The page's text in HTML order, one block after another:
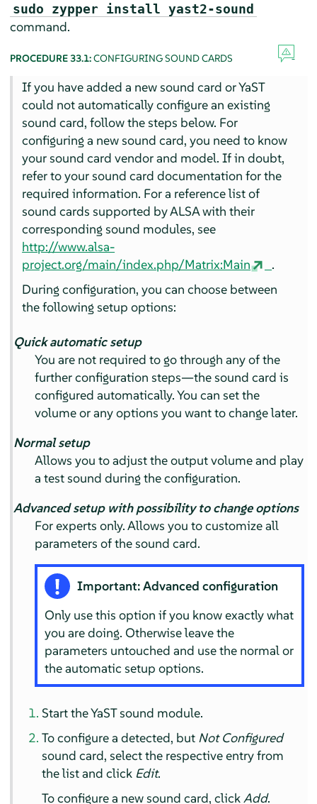
sudo zypper install yast2-sound
command.
PROCEDURE 33.1:CONFIGURING SOUND CARDS
If you have added a new sound card or YaST
could not automatically configure an existing
sound card, follow the steps below. For
configuring a new sound card, you need to know
your sound card vendor and model. If in doubt,
refer to your sound card documentation for the
required information. For a reference list of
sound cards supported by ALSA with their
corresponding sound modules, see
http://www.alsa-
project.org/main/index.php/Matrix:Main
.
During configuration, you can choose between
the following setup options:
Quick automatic setup
You are not required to go through any of the
further configuration steps—the sound card is
configured automatically. You can set the
volume or any options you want to change later.
Normal setup
Allows you to adjust the output volume and play
a test sound during the configuration.
Advanced setup with possibility to change options
For experts only. Allows you to customize all
parameters of the sound card.
Important: Advanced configuration
Only use this option if you know exactly what
you are doing. Otherwise leave the
parameters untouched and use the normal or
the automatic setup options.
Start the YaST sound module.
To configure a detected, but Not Configured
sound card, select the respective entry from
the list and click Edit.
To configure a new sound card, clickAdd.